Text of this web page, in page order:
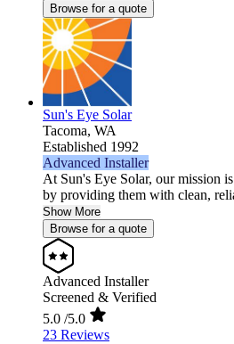
Browse for a quote
Sun's Eye Solar
Tacoma, WA
Established 1992
Advanced Installer
At Sun's Eye Solar, our mission
by providing them with clean,
Show More
Browse for a quote
Advanced Installer
Screened & Verified
5.0 /5.0
23 Reviews